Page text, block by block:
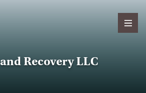
Recovery LLC